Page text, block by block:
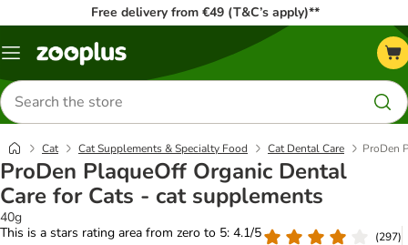
Free delivery from €49 (T&C’s apply)**
Menu
Search
for
products
Cat Cat Supplements & Specialty Food Cat Dental Care ProDen
ProDen PlaqueOff Organic Dental
Care for Cats - cat supplements
40g
This is a stars rating area from zero to 5: 4.1/5
(297)